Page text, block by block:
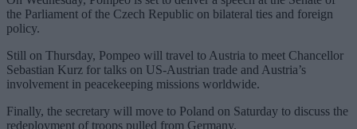
the Parliament of the Czech Republic on bilateral ties and foreign
policy.
Still on Thursday, Pompeo will travel to Austria to meet Chancellor
Sebastian Kurz for talks on US-Austrian trade and Austria’s
involvement in peacekeeping missions worldwide.
Finally, the secretary will move to Poland on Saturday to discuss the
redeployment of troops pulled from Germany.